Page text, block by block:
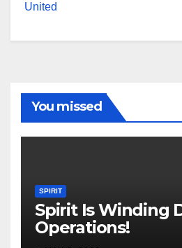
United
You missed
SPIRIT
Spirit Is Winding
Operations!